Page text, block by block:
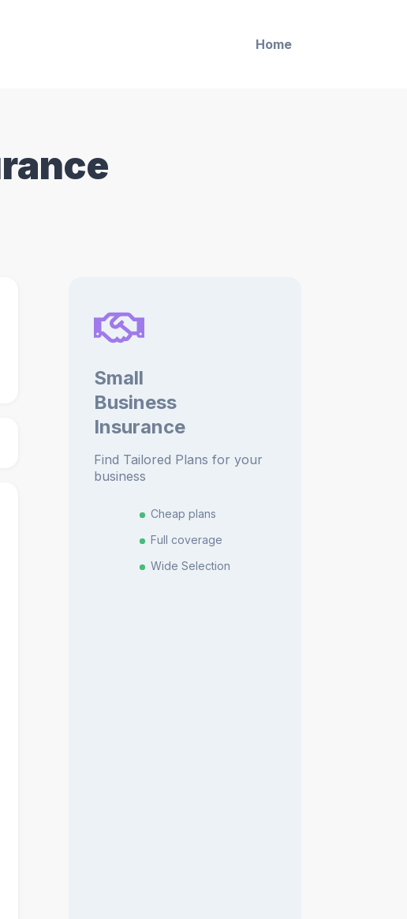
Home
Small
Business
Insurance
Find Tailored Plans for your
business
Cheap plans
Full coverage
Wide Selection